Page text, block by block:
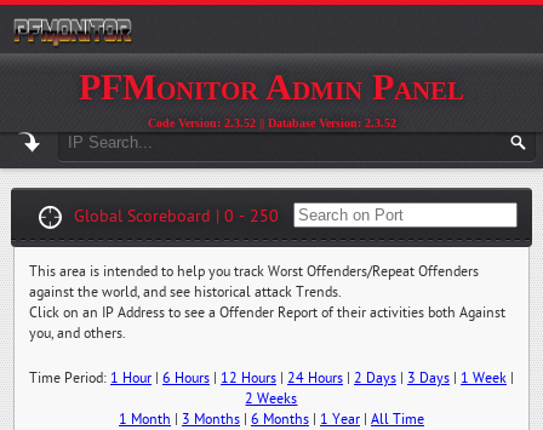
PFMonitor Admin Panel
Code Version: 2.3.52 || Database Version: 2.3.52
Global Scoreboard | 0 - 250
This area is intended to help you track Worst Offenders/Repeat Offenders
against the world, and see historical attack Trends.
Click on an IP Address to see a Offender Report of their activities both Against
you, and others.
Time Period: 1 Hour| 6 Hours| 12 Hours| 24 Hours| 2 Days| 3 Days| 1 Week|
2 Weeks
1 Month
3 Months| 6 Months| 1 Year| All Time